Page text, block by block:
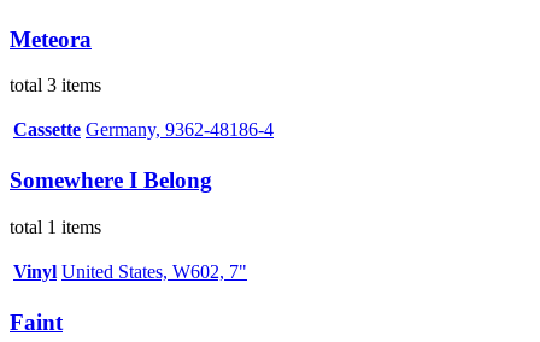
Meteora
total 3 items
Cassette Germany, 9362-48186-4
Somewhere I Belong
total 1 items
Vinyl United States, W602, 7"
Faint